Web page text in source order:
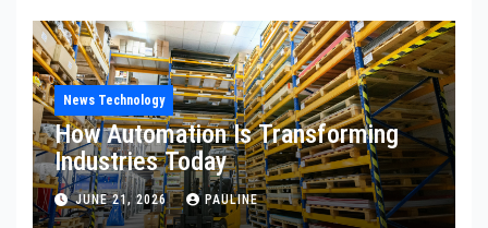
News Technology
How Automation Is Transforming
Industries Today
JUNE 21, 2026 PAULINE